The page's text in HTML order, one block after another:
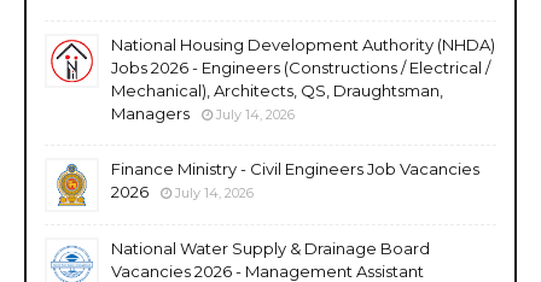
National Housing Development Authority (NHDA)
Jobs 2026 - Engineers (Constructions / Electrical /
Mechanical), Architects, QS, Draughtsman,
Managers
July 14, 2026
Finance Ministry - Civil Engineers Job Vacancies
2026
July 14, 2026
National Water Supply & Drainage Board
Vacancies 2026 - Management Assistant